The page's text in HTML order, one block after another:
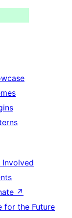
Involved
↗
for the Future